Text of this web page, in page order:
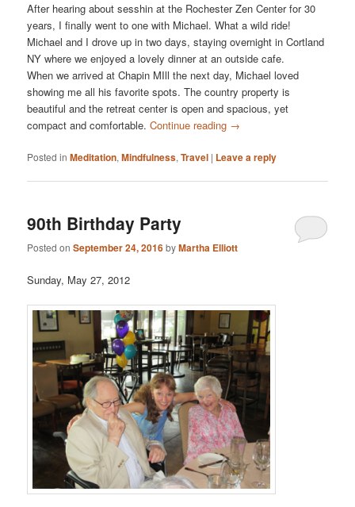
After hearing about sesshin at the Rochester Zen Center for 30
years, I finally went to one with Michael. What a wild ride!
Michael and I drove up in two days, staying overnight in Cortland
NY where we enjoyed a lovely dinner at an outside cafe.
When we arrived at Chapin MIll the next day, Michael loved
showing me all his favorite spots. The country property is
beautiful and the retreat center is open and spacious, yet
compact and comfortable.Continue reading →
Posted in Meditation,Mindfulness,Travel | Leave a reply
90th Birthday Party
Posted onSeptember 24, 2016byMartha Elliott
Sunday, May 27, 2012